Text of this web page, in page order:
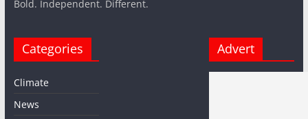
Bold. Independent. Different.
Categories
Climate
News
Advert